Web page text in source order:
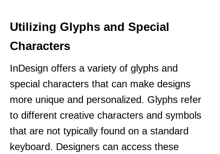
Utilizing Glyphs and Special
Characters
InDesign offers a variety of glyphs and
special characters that can make designs
more unique and personalized. Glyphs refer
to different creative characters and symbols
that are not typically found on a standard
keyboard. Designers can access these